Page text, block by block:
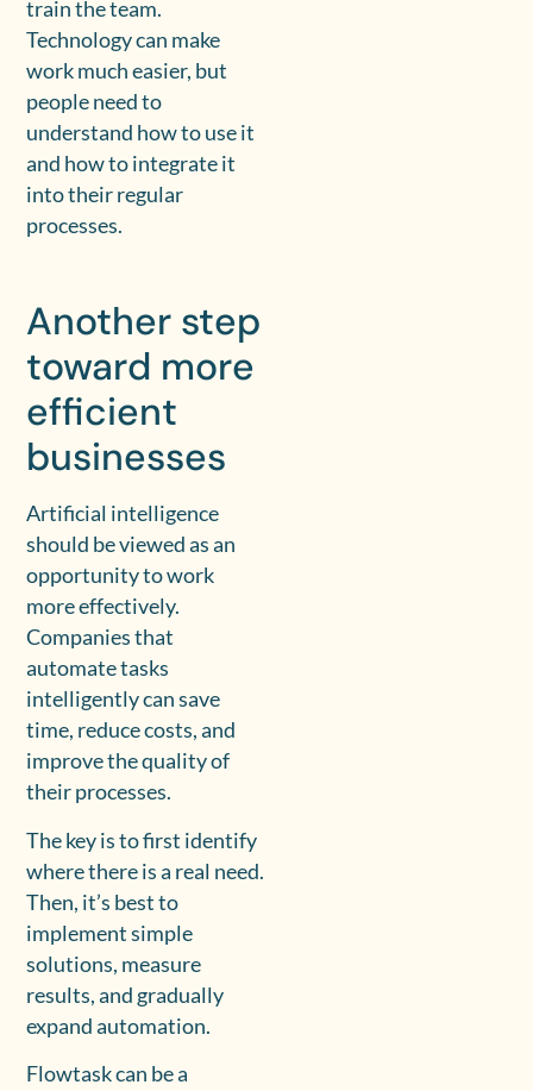
train the team.
Technology can make
work much easier, but
people need to
understand how to use it
and how to integrate it
into their regular
processes.
Another step
toward more
efficient
businesses
Artificial intelligence
should be viewed as an
opportunity to work
more effectively.
Companies that
automate tasks
intelligently can save
time, reduce costs, and
improve the quality of
their processes.
The key is to first identify
where there is a real need.
Then, it’s best to
implement simple
solutions, measure
results, and gradually
expand automation.
Flowtask can be a